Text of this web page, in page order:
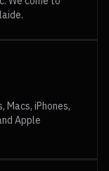
Macs, iPhones,
Apple